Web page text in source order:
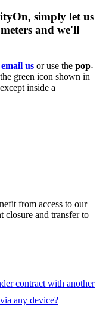
simply let us
and we'll
email us or use the pop-
green icon shown in
inside a
from access to our
closure and transfer to
contract with another
any device?